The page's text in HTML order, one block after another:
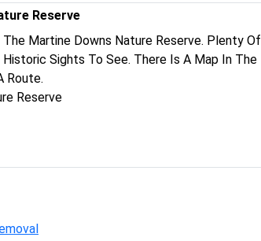
Wed
09:00
18:30
Closed between 11:00 and
Reserve
The Martine Downs Nature Reserve. Plenty Of
Historic Sights To See. There Is A Map In The
Route.
Reserve